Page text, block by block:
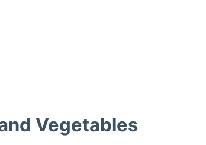
Vegetables